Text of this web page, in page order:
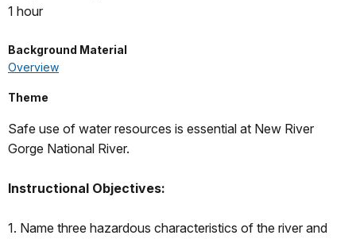
1 hour
Background Material
Overview
Theme
Safe use of water resources is essential at New River
Gorge National River.
Instructional Objectives:
1. Name three hazardous characteristics of the river and